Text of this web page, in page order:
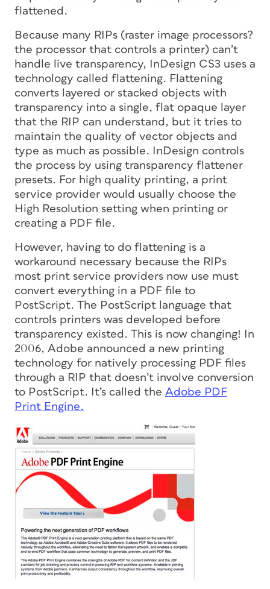
flattened.
Because many RIPs (raster image processors?
the processor that controls a printer) can’t
handle live transparency, InDesign CS3 uses a
technology called flattening. Flattening
converts layered or stacked objects with
transparency into a single, flat opaque layer
that the RIP can understand, but it tries to
maintain the quality of vector objects and
type as much as possible. InDesign controls
the process by using transparency flattener
presets. For high quality printing, a print
service provider would usually choose the
High Resolution setting when printing or
creating a PDF file.
However, having to do flattening is a
workaround necessary because the RIPs
most print service providers now use must
convert everything in a PDF file to
PostScript. The PostScript language that
controls printers was developed before
transparency existed. This is now changing! In
2006, Adobe announced a new printing
technology for natively processing PDF files
through a RIP that doesn’t involve conversion
to PostScript. It’s called the Adobe PDF
Print Engine.